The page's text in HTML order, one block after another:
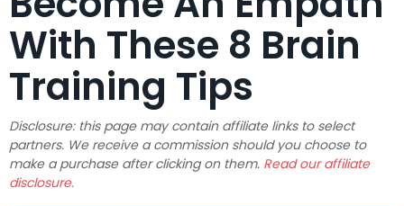
With These 8 Brain
Training Tips
Disclosure: this page may contain affiliate links to select
partners. We receive a commission should you choose to
make a purchase after clicking on them. Read our affiliate
disclosure.